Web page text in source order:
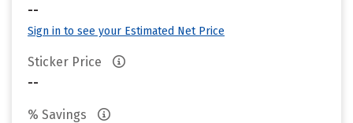
--
Sign in to see your Estimated Net Price
Sticker Price
--
% Savings